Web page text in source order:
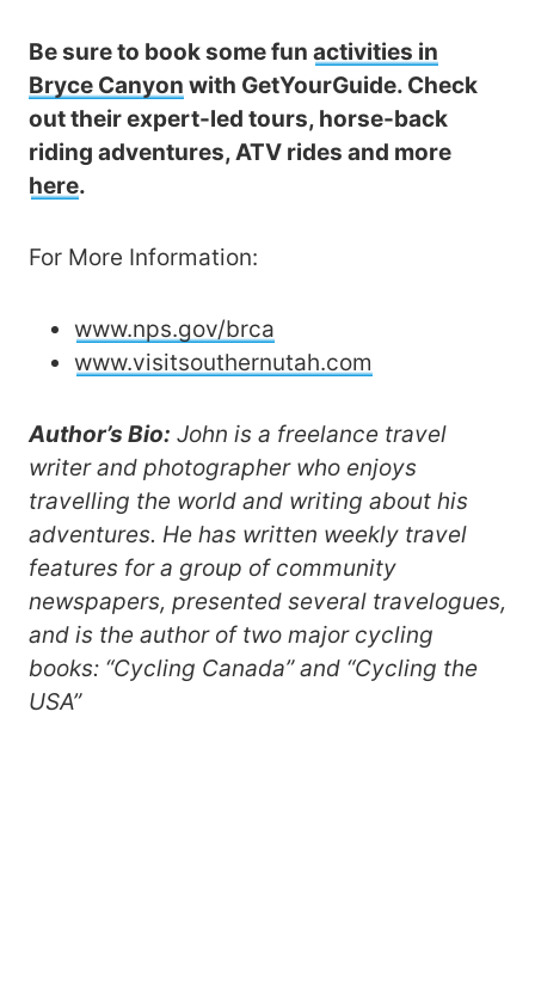
Be sure to book some fun activities in
Bryce Canyon with GetYourGuide. Check
out their expert-led tours, horse-back
riding adventures, ATV rides and more
here.
For More Information:
www.nps.gov/brca
www.visitsouthernutah.com
Author’s Bio: John is a freelance travel
writer and photographer who enjoys
travelling the world and writing about his
adventures. He has written weekly travel
features for a group of community
newspapers, presented several travelogues,
and is the author of two major cycling
books: “Cycling Canada” and “Cycling the
USA”